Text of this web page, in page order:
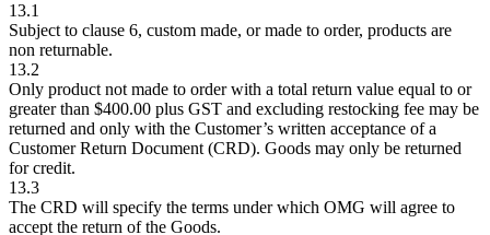
13.1
Subject to clause 6, custom made, or made to order, products are
non returnable.
13.2
Only product not made to order with a total return value equal to or
greater than $400.00 plus GST and excluding restocking fee may be
returned and only with the Customer’s written acceptance of a
Customer Return Document (CRD). Goods may only be returned
for credit.
13.3
The CRD will specify the terms under which OMG will agree to
accept the return of the Goods.